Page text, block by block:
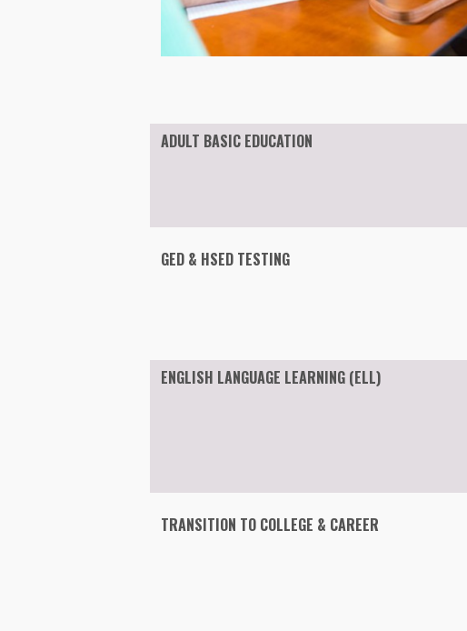
ADULT BASIC EDUCATION
GED & HSED TESTING
ENGLISH LANGUAGE LEARNING (ELL)
TRANSITION TO COLLEGE & CAREER